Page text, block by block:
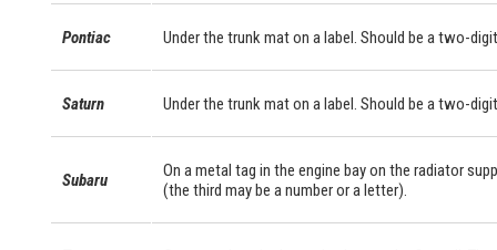
Pontiac Under the trunk mat on a label. Should be a two-
Saturn Under the trunk mat on a label. Should be a two-
Subaru
On a metal tag in the engine bay on the radiator
(the third may be a number or a letter).